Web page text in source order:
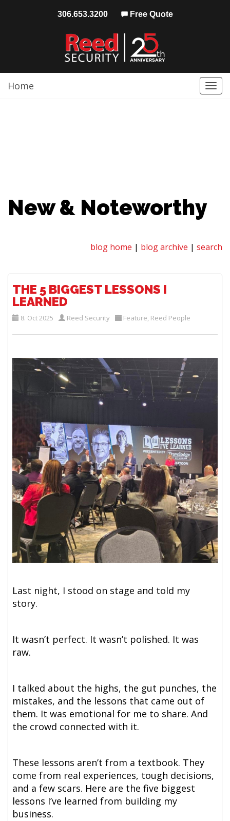
306.653.3200 Free Quote
Home
New & Noteworthy
blog home | blog archive | search
THE 5 BIGGEST LESSONS I
LEARNED
8. Oct 2025 Reed Security Feature, Reed People
Last night, I stood on stage and told my
story.
It wasn’t perfect. It wasn’t polished. It was
raw.
I talked about the highs, the gut punches, the
mistakes, and the lessons that came out of
them. It was emotional for me to share. And
the crowd connected with it.
These lessons aren’t from a textbook. They
come from real experiences, tough decisions,
and a few scars. Here are the five biggest
lessons I’ve learned from building my
business.